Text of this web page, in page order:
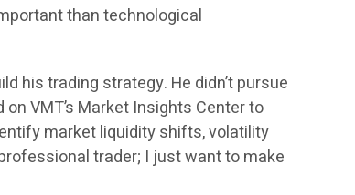
than technological
his trading strategy. He didn’t pursue
VMT’s Market Insights Center to
market liquidity shifts, volatility
trader; I just want to make